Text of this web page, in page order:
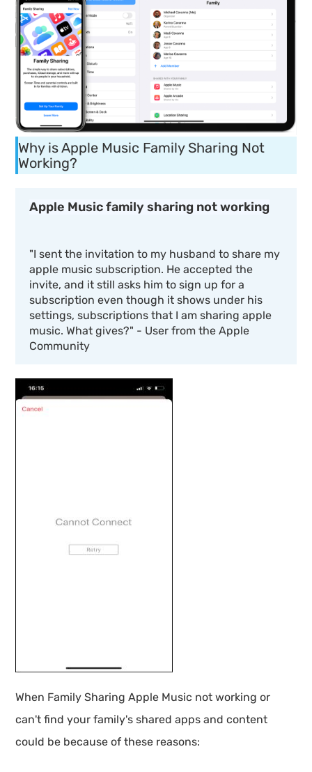
Why is Apple Music Family Sharing Not
Working?
Apple Music family sharing not working
"I sent the invitation to my husband to share my
apple music subscription. He accepted the
invite, and it still asks him to sign up for a
subscription even though it shows under his
settings, subscriptions that I am sharing apple
music. What gives?" - User from the Apple
Community
When Family Sharing Apple Music not working or
can't find your family's shared apps and content
could be because of these reasons: